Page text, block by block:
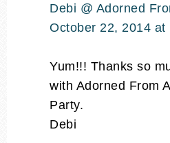
Debi @ Adorned
October 22, 2014 at
Yum!!! Thanks so
with Adorned From
Party.
Debi